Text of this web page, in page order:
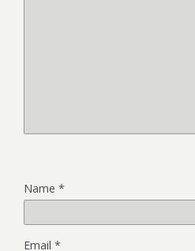
Name *
Email *